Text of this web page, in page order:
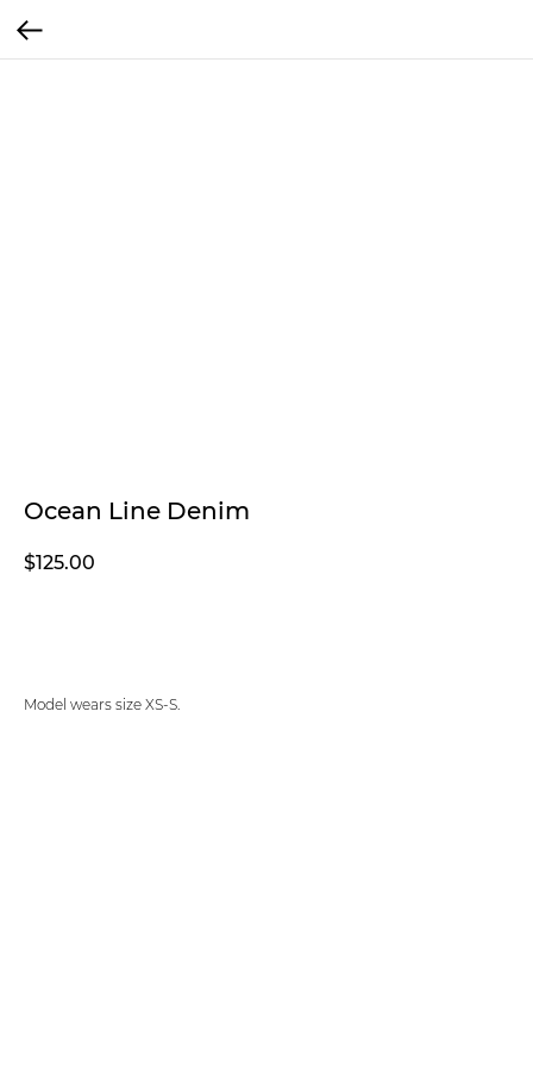
Ocean Line Denim
$125.00
Model wears size XS-S.